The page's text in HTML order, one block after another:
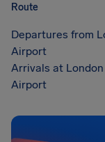
Route
Departures from
Airport
Arrivals at
Airport